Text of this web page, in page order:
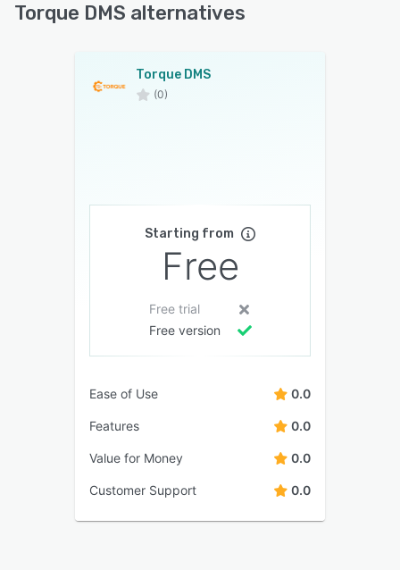
Torque DMS alternatives
Torque DMS
(0)
Starting from
Free
Free trial
Free version
Ease of Use 0.0
Features 0.0
Value for Money 0.0
Customer Support 0.0